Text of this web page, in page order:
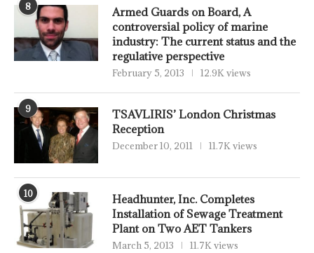
8
Armed Guards on Board, A
controversial policy of marine
industry: The current status and the
regulative perspective
February 5, 2013 12.9K views
9
TSAVLIRIS’ London Christmas
Reception
December 10, 2011 11.7K views
10
Headhunter, Inc. Completes
Installation of Sewage Treatment
Plant on Two AET Tankers
March 5, 2013 11.7K views